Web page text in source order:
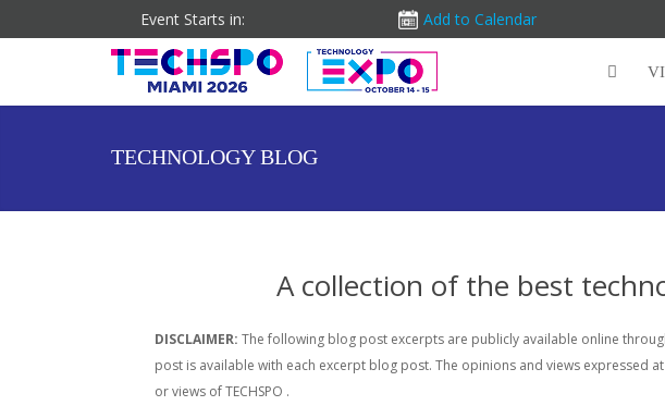
Event Starts in: Add to Calendar
TECHNOLOGY BLOG